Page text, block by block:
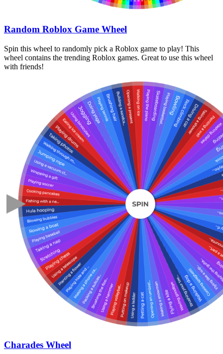
Random Roblox Game Wheel
Spin this wheel to randomly pick a Roblox game to play! This
wheel contains the trending Roblox games. Great to use this wheel
with friends!
Charades Wheel